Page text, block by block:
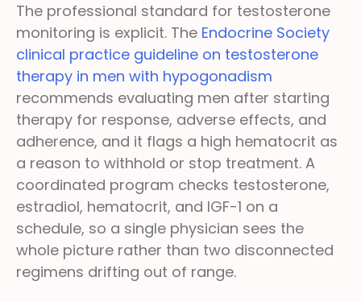
The professional standard for testosterone
monitoring is explicit. The Endocrine Society
clinical practice guideline on testosterone
therapy in men with hypogonadism
recommends evaluating men after starting
therapy for response, adverse effects, and
adherence, and it flags a high hematocrit as
a reason to withhold or stop treatment. A
coordinated program checks testosterone,
estradiol, hematocrit, and IGF-1 on a
schedule, so a single physician sees the
whole picture rather than two disconnected
regimens drifting out of range.